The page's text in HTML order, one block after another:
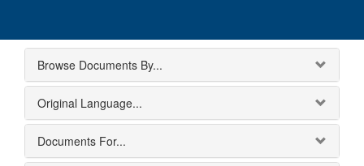
Browse Documents By...
Original Language...
Documents For...